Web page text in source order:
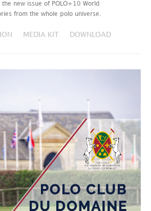
new issue of POLO+10 World
from the whole polo universe.
MEDIA KIT DOWNLOAD